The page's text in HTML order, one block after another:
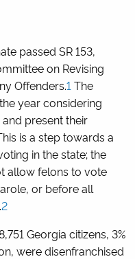
passed SR 153,
on Revising
Offenders.1 The
year considering
and present their
is a step towards a
in the state; the
allow felons to vote
or before all
2
Georgia citizens, 3%
were disenfranchised